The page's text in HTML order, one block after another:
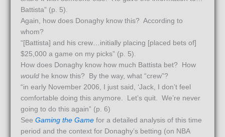
Battista” (p. 5).
Again, how does Donaghy know this? According to
whom?
“[Battista] and his crew…initially placing [placed bets of]
$25,000 a game on my picks” (p. 5).
How does Donaghy know how much Battista bet? How
would he know this? By the way, what “crew”?
“in early November 2006, I just said, ‘Jack, I don’t feel
comfortable doing this anymore. Let’s quit. We’re never
going to do this again” (p. 6)
See Gaming the Game for a detailed analysis of this time
period and the context for Donaghy’s betting (on NBA